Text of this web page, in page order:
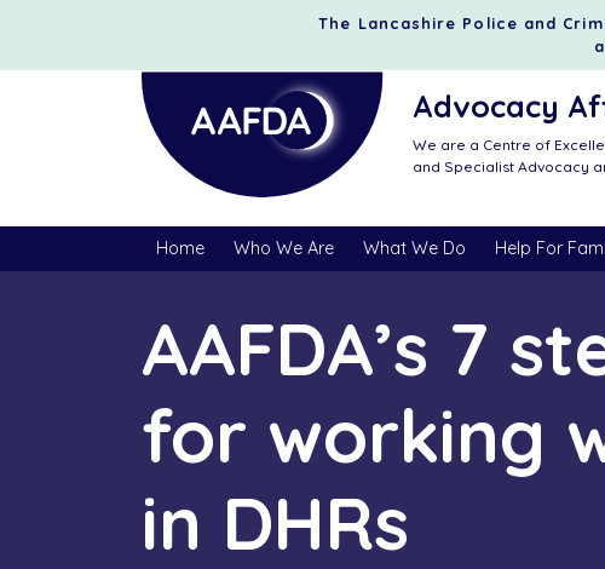
The Lancashire Police and
Advocacy
We are a Centre of
and Specialist Advocacy
Home Who We Are What We Do Help For
AAFDA’s 7
for working
in DHRs